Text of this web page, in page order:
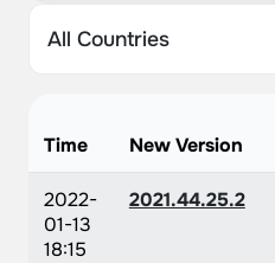
Time New Version
2022-
01-13
18:15
2021.44.25.2